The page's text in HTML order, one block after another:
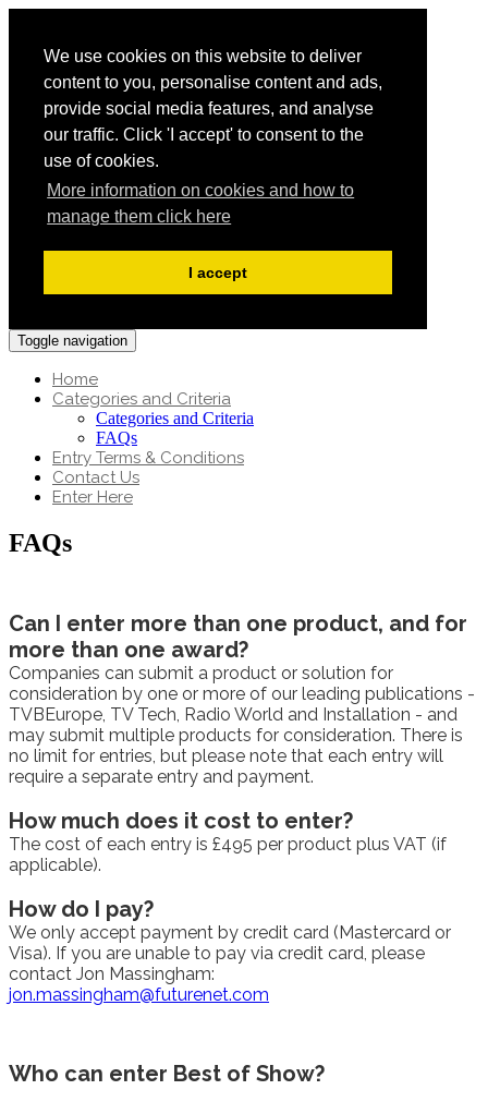
We use cookies on this website to deliver
content to you, personalise content and ads,
provide social media features, and analyse
our traffic. Click 'I accept' to consent to the
use of cookies.
More information on cookies and how to
manage them click here
I accept
Toggle navigation
Home
Categories and Criteria
Categories and Criteria
FAQs
Entry Terms & Conditions
Contact Us
Enter Here
FAQs
Can I enter more than one product, and for
more than one award?
Companies can submit a product or solution for
consideration by one or more of our leading publications -
TVBEurope, TV Tech, Radio World and Installation - and
may submit multiple products for consideration. There is
no limit for entries, but please note that each entry will
require a separate entry and payment.
How much does it cost to enter?
The cost of each entry is £495 per product plus VAT (if
applicable).
How do I pay?
We only accept payment by credit card (Mastercard or
Visa). If you are unable to pay via credit card, please
contact Jon Massingham:
jon.massingham@futurenet.com
Who can enter Best of Show?